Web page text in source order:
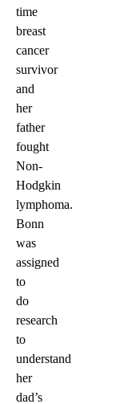
time
breast
cancer
survivor
and
her
father
fought
Non-
Hodgkin
lymphoma.
Bonn
was
assigned
to
do
research
to
understand
her
dad’s